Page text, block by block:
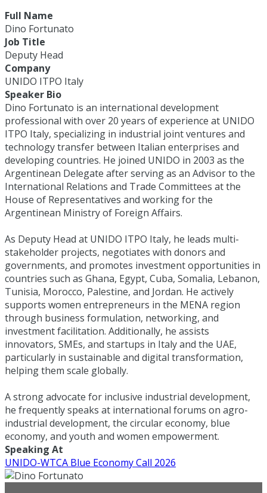
Full Name
Dino Fortunato
Job Title
Deputy Head
Company
UNIDO ITPO Italy
Speaker Bio
Dino Fortunato is an international development
professional with over 20 years of experience at UNIDO
ITPO Italy, specializing in industrial joint ventures and
technology transfer between Italian enterprises and
developing countries. He joined UNIDO in 2003 as the
Argentinean Delegate after serving as an Advisor to the
International Relations and Trade Committees at the
House of Representatives and working for the
Argentinean Ministry of Foreign Affairs.
As Deputy Head at UNIDO ITPO Italy, he leads multi-
stakeholder projects, negotiates with donors and
governments, and promotes investment opportunities in
countries such as Ghana, Egypt, Cuba, Somalia, Lebanon,
Tunisia, Morocco, Palestine, and Jordan. He actively
supports women entrepreneurs in the MENA region
through business formulation, networking, and
investment facilitation. Additionally, he assists
innovators, SMEs, and startups in Italy and the UAE,
particularly in sustainable and digital transformation,
helping them scale globally.
A strong advocate for inclusive industrial development,
he frequently speaks at international forums on agro-
industrial development, the circular economy, blue
economy, and youth and women empowerment.
Speaking At
UNIDO-WTCA Blue Economy Call 2026